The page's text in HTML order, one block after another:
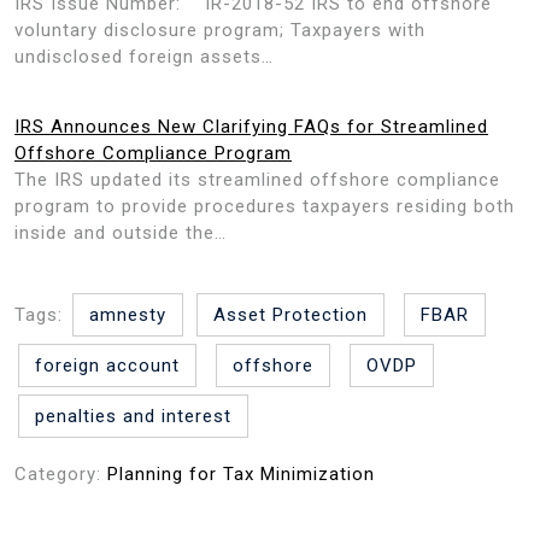
voluntary disclosure program; Taxpayers with
undisclosed foreign assets…
IRS Announces New Clarifying FAQs for Streamlined
Offshore Compliance Program
The IRS updated its streamlined offshore compliance
program to provide procedures taxpayers residing both
inside and outside the…
Tags: amnesty Asset Protection FBAR
foreign account offshore OVDP
penalties and interest
Category: Planning for Tax Minimization